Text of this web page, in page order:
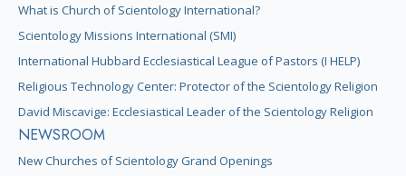
What is Church of Scientology International?
Scientology Missions International (SMI)
International Hubbard Ecclesiastical League of Pastors (I HELP)
Religious Technology Center: Protector of the Scientology Religion
David Miscavige: Ecclesiastical Leader of the Scientology Religion
NEWSROOM
New Churches of Scientology Grand Openings